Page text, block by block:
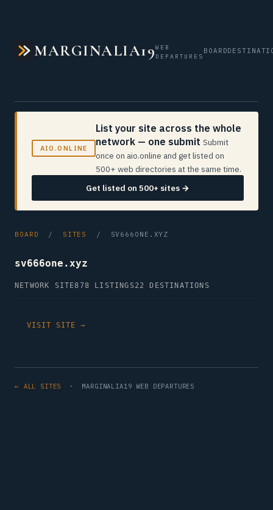
MARGINALIA19WEB
DEPARTURES
BOARD
AIO.ONLINE
List your site across the whole
network — one submit Submit
once on aio.online and get listed on
500+ web directories at the same time.
Get listed on 500+ sites →
BOARD / SITES / SV666ONE.XYZ
sv666one.xyz
NETWORK SITE878 LISTINGS22 DESTINATIONS
VISIT SITE →
← ALL SITES · MARGINALIA19 WEB DEPARTURES